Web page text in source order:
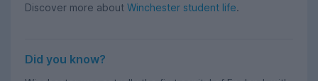
Discover more about Winchester student life.
Did you know?